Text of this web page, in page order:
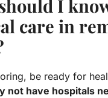
I
care in
be ready for
not have hospitals